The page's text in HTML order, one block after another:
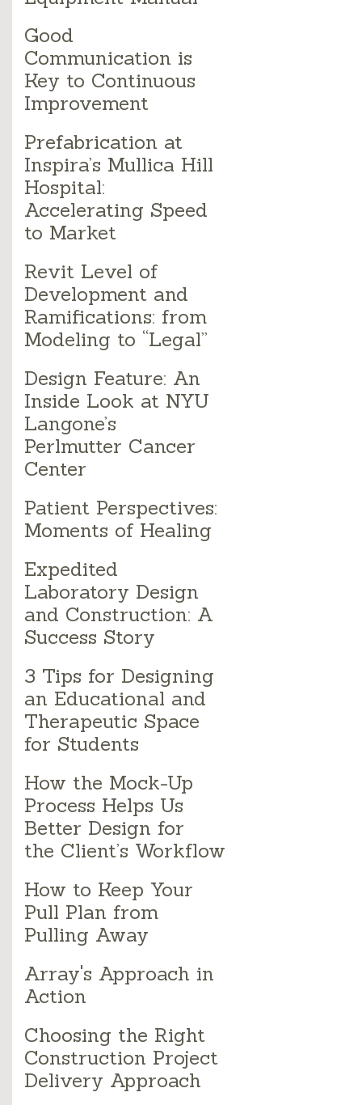
Good
Communication is
Key to Continuous
Improvement
Prefabrication at
Inspira’s Mullica Hill
Hospital:
Accelerating Speed
to Market
Revit Level of
Development and
Ramifications: from
Modeling to “Legal”
Design Feature: An
Inside Look at NYU
Langone’s
Perlmutter Cancer
Center
Patient Perspectives:
Moments of Healing
Expedited
Laboratory Design
and Construction: A
Success Story
3 Tips for Designing
an Educational and
Therapeutic Space
for Students
How the Mock-Up
Process Helps Us
Better Design for
the Client’s Workflow
How to Keep Your
Pull Plan from
Pulling Away
Array's Approach in
Action
Choosing the Right
Construction Project
Delivery Approach